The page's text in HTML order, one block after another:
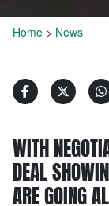
Home > News
WITH
DEAL
ARE GOING